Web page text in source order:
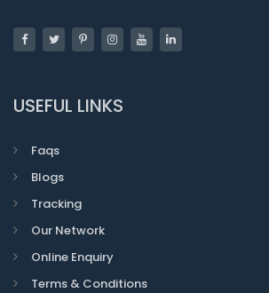
USEFUL LINKS
Faqs
Blogs
Tracking
Our Network
Online Enquiry
Terms & Conditions